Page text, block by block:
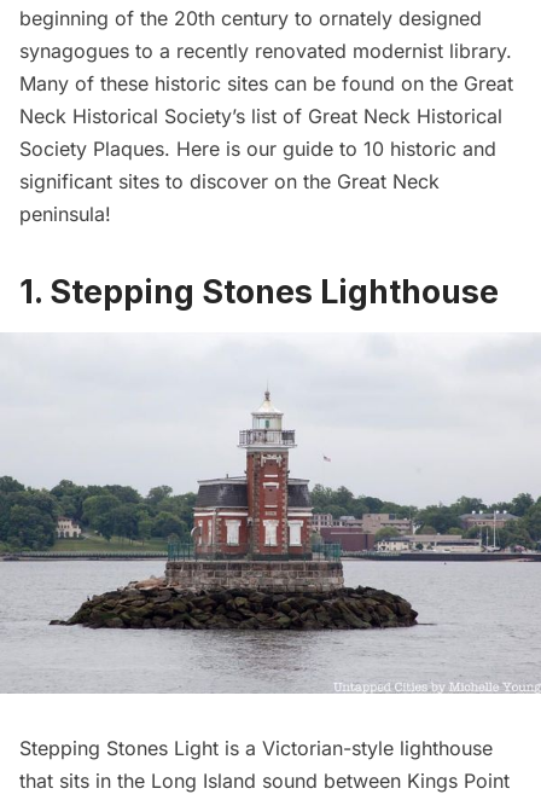
beginning of the 20th century to ornately designed
synagogues to a recently renovated modernist library.
Many of these historic sites can be found on the Great
Neck Historical Society’s list of Great Neck Historical
Society Plaques. Here is our guide to 10 historic and
significant sites to discover on the Great Neck
peninsula!
1. Stepping Stones Lighthouse
Stepping Stones Light is a Victorian-style lighthouse
that sits in the Long Island sound between Kings Point